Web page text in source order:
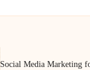
Social Media Marketing